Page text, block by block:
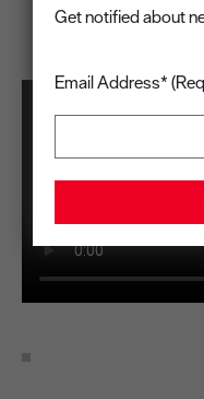
Get notified about
Email Address*